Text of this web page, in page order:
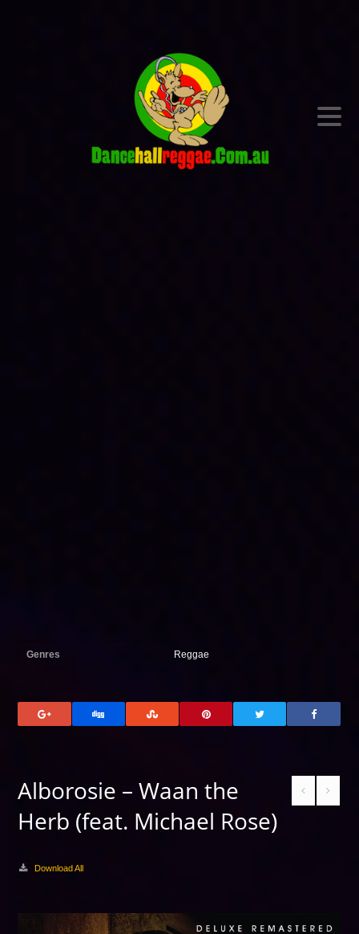
Genres Reggae
Alborosie – Waan the
Herb (feat. Michael Rose)
Download All